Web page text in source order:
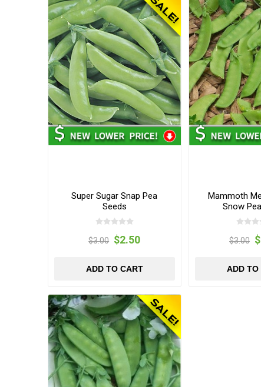
Super Sugar Snap Pea
Seeds
$3.00 $2.50
ADD TO CART
Mammoth
Snow
$3.00
ADD TO